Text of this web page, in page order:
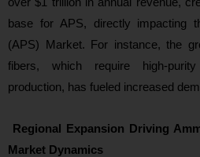
base for APS, directly impacting
(APS) Market. For instance, the
fibers, which require high-
production, has fueled increased
Regional Expansion Driving
Market Dynamics